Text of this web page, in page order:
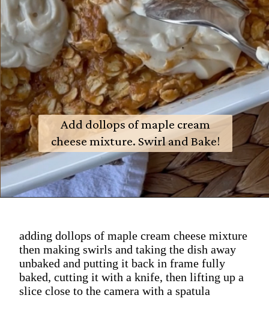
Add dollops of maple cream
cheese mixture. Swirl and Bake!
adding dollops of maple cream cheese mixture
then making swirls and taking the dish away
unbaked and putting it back in frame fully
baked, cutting it with a knife, then lifting up a
slice close to the camera with a spatula